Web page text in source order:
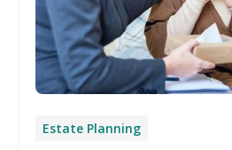
Estate Planning